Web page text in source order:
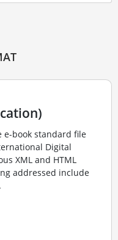
e-book standard file
Digital
XML and HTML
addressed include